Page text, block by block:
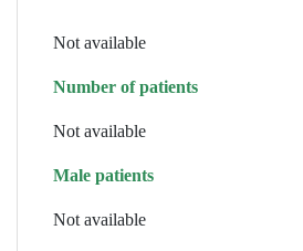
Not available
Number of patients
Not available
Male patients
Not available